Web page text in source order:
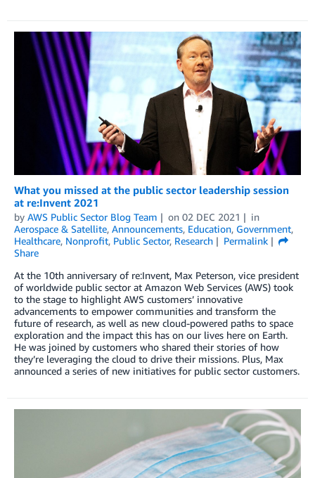
What you missed at the public sector leadership session
at re:Invent 2021
by AWS Public Sector Blog Team on 02 DEC 2021
in
Aerospace & Satellite, Announcements, Education, Government,
Healthcare, Nonprofit, Public Sector, Research
Permalink
Share
At the 10th anniversary of re:Invent, Max Peterson, vice president
of worldwide public sector at Amazon Web Services (AWS) took
to the stage to highlight AWS customers’ innovative
advancements to empower communities and transform the
future of research, as well as new cloud-powered paths to space
exploration and the impact this has on our lives here on Earth.
He was joined by customers who shared their stories of how
they’re leveraging the cloud to drive their missions. Plus, Max
announced a series of new initiatives for public sector customers.